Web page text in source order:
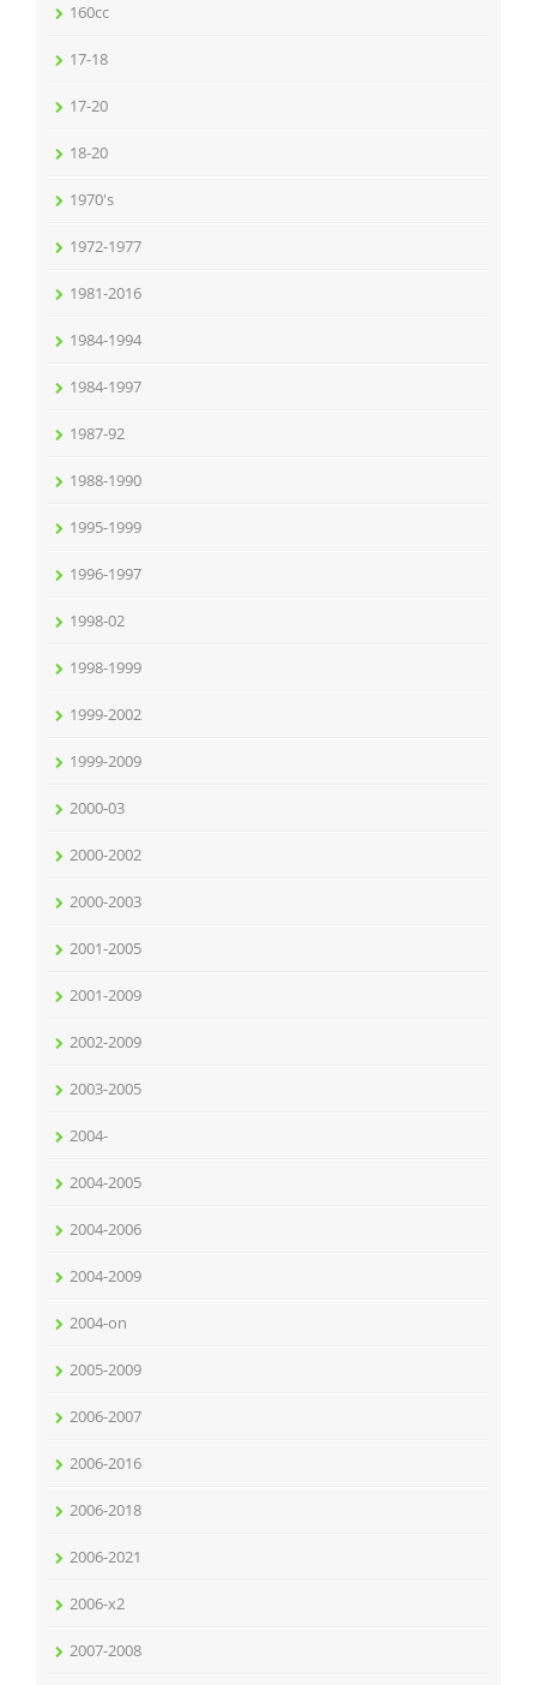
160cc
17-18
17-20
18-20
1970's
1972-1977
1981-2016
1984-1994
1984-1997
1987-92
1988-1990
1995-1999
1996-1997
1998-02
1998-1999
1999-2002
1999-2009
2000-03
2000-2002
2000-2003
2001-2005
2001-2009
2002-2009
2003-2005
2004-
2004-2005
2004-2006
2004-2009
2004-on
2005-2009
2006-2007
2006-2016
2006-2018
2006-2021
2006-x2
2007-2008